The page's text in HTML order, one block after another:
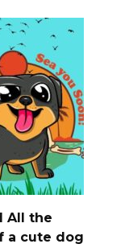
All the
a cute dog